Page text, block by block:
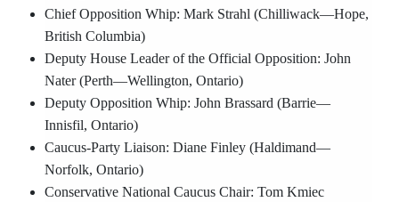
Chief Opposition Whip: Mark Strahl (Chilliwack—Hope,
British Columbia)
Deputy House Leader of the Official Opposition: John
Nater (Perth—Wellington, Ontario)
Deputy Opposition Whip: John Brassard (Barrie—
Innisfil, Ontario)
Caucus-Party Liaison: Diane Finley (Haldimand—
Norfolk, Ontario)
Conservative National Caucus Chair: Tom Kmiec